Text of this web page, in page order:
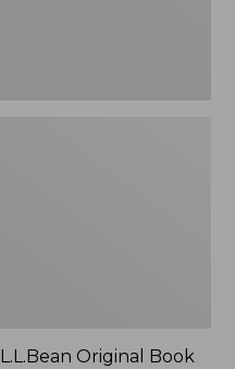
L.L.Bean Original Book